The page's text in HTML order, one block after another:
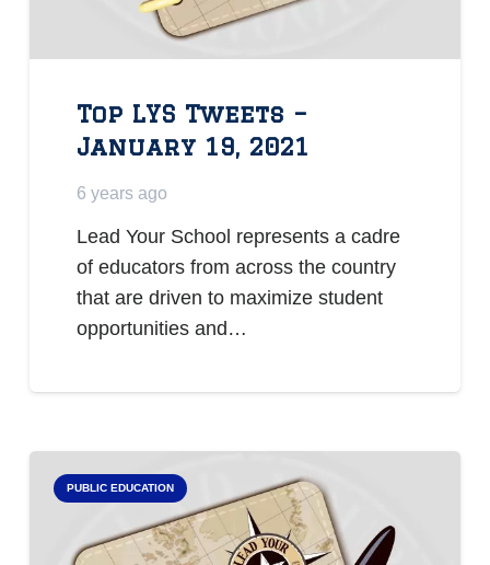
Top LYS Tweets –
January 19, 2021
6 years ago
Lead Your School represents a cadre
of educators from across the country
that are driven to maximize student
opportunities and…
PUBLIC EDUCATION